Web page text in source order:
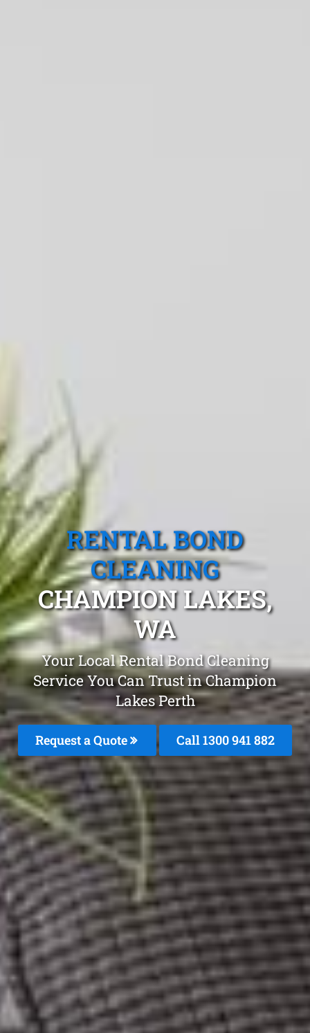
RENTAL BOND
CLEANING
CHAMPION LAKES,
WA
Your Local Rental Bond Cleaning
Service You Can Trust in Champion
Lakes Perth
Request a Quote Call 1300 941 882